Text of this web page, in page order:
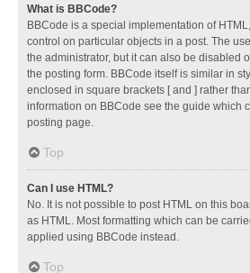
What is BBCode?
BBCode is a special implementation of
control on particular objects in a post. The
the administrator, but it can also be disabled
the posting form. BBCode itself is similar in
enclosed in square brackets [ and ] rather
information on BBCode see the guide which
posting page.
Top
Can I use HTML?
No. It is not possible to post HTML on this
as HTML. Most formatting which can be
applied using BBCode instead.
Top